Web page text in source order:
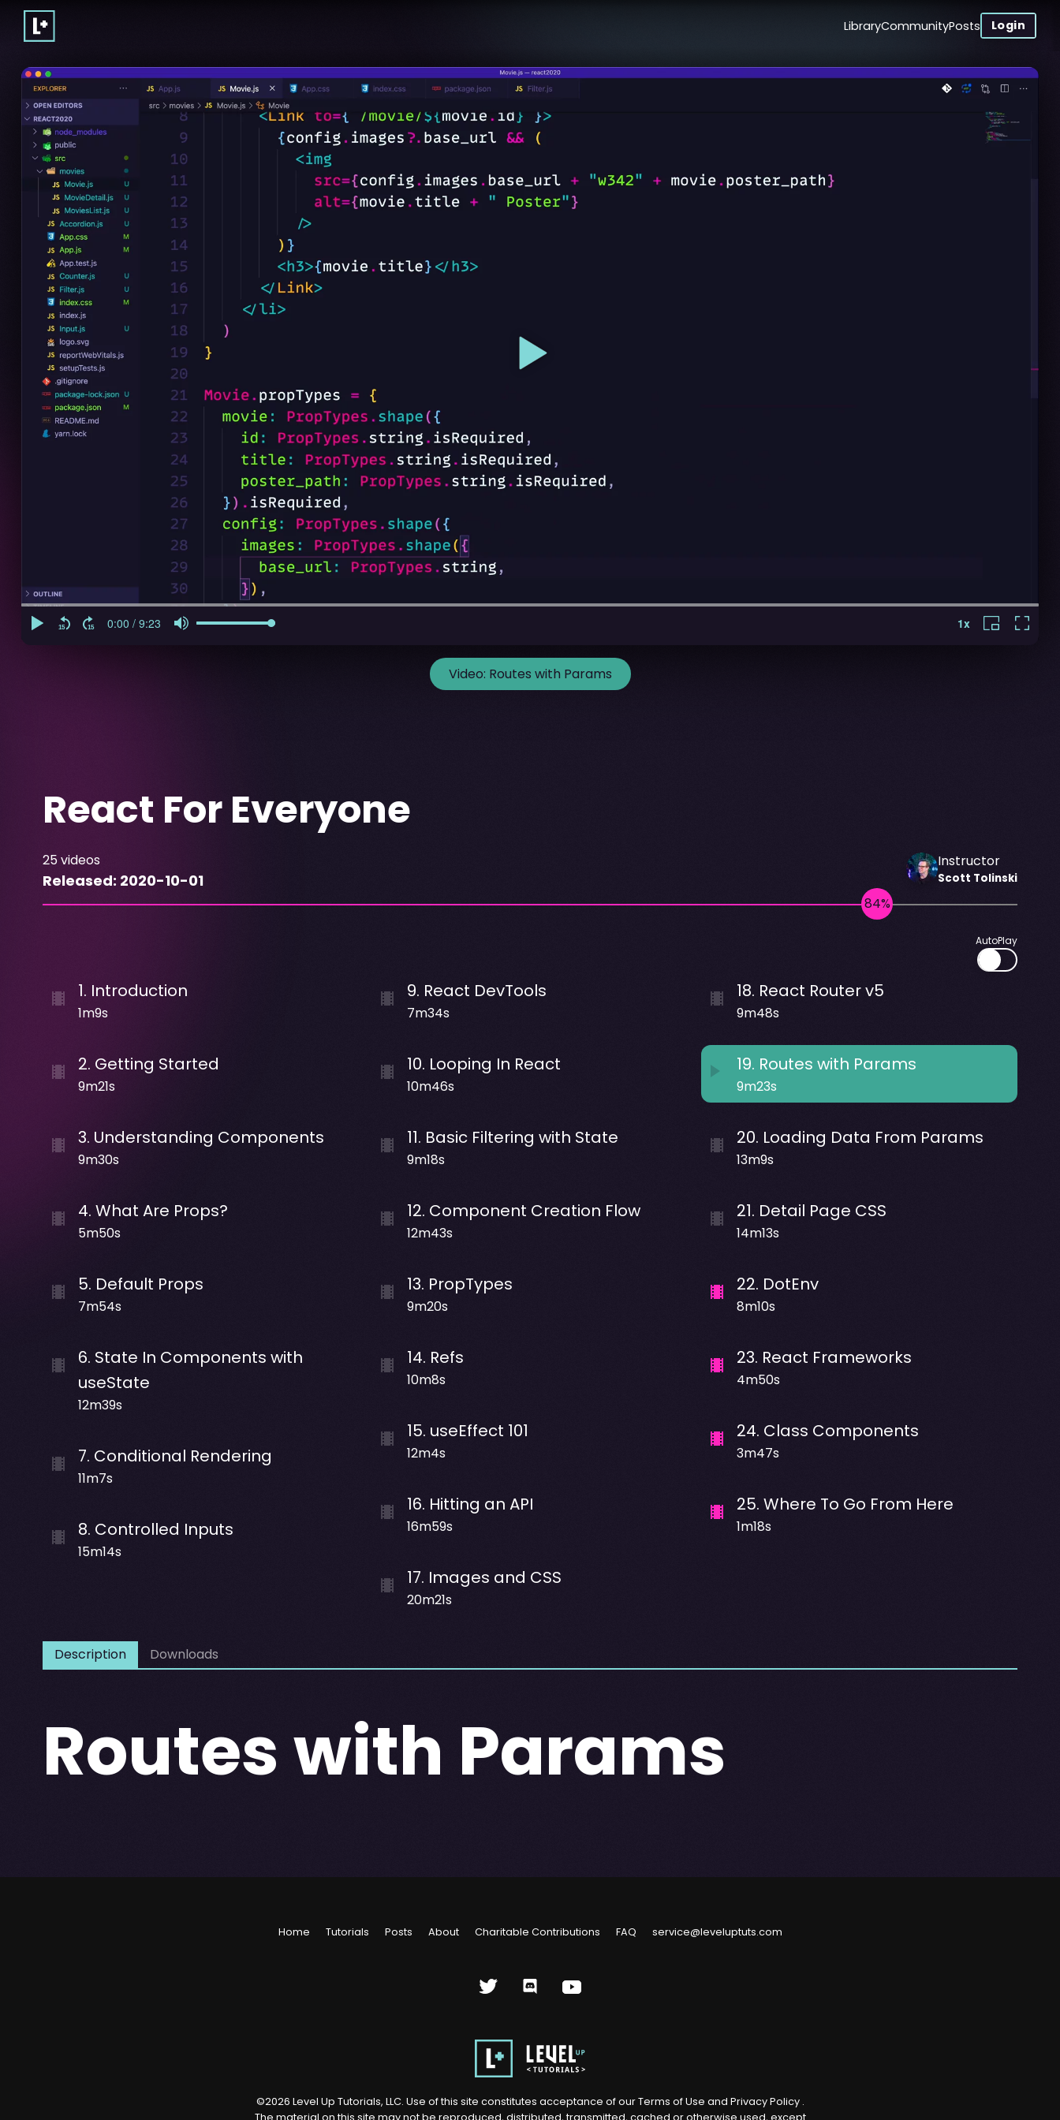
LibraryCommunityPosts Login
Video: Routes with Params
React For Everyone
25videos
Released: 2020-10-01
Instructor
Scott Tolinski
AutoPlay
1. Introduction
1m9s
2. Getting Started
9m21s
3. Understanding Components
9m30s
4. What Are Props?
5m50s
5. Default Props
7m54s
6. State In Components with
useState
12m39s
7. Conditional Rendering
11m7s
8. Controlled Inputs
15m14s
9. React DevTools
7m34s
10. Looping In React
10m46s
11. Basic Filtering with State
9m18s
12. Component Creation Flow
12m43s
13. PropTypes
9m20s
14. Refs
10m8s
15. useEffect 101
12m4s
16. Hitting an API
16m59s
17. Images and CSS
20m21s
18. React Router v5
9m48s
19. Routes with Params
9m23s
20. Loading Data From Params
13m9s
21. Detail Page CSS
14m13s
22. DotEnv
8m10s
23. React Frameworks
4m50s
24. Class Components
3m47s
25. Where To Go From Here
1m18s
Description Downloads
Routes with Params
Home Tutorials Posts About Charitable Contributions FAQ service@leveluptuts.com
©2026 Level Up Tutorials, LLC. Use of this site constitutes acceptance of our Terms of Use and Privacy Policy.